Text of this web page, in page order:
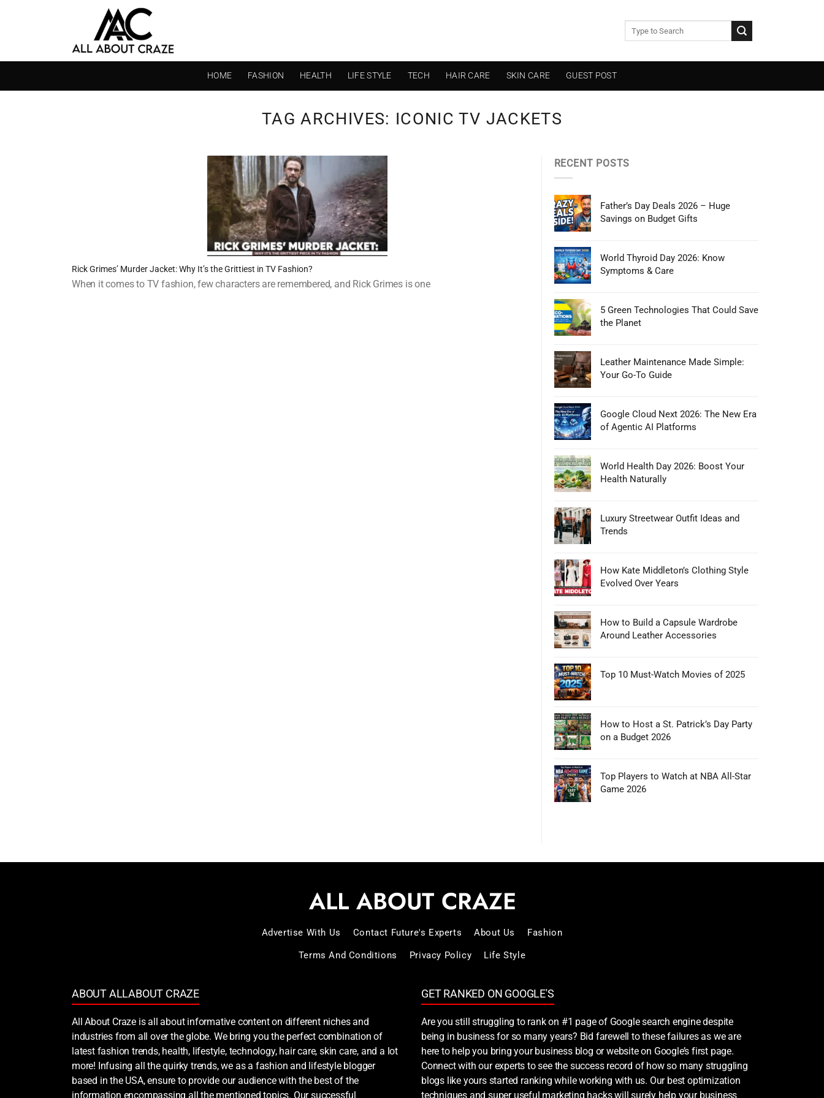
HOME FASHION HEALTH LIFE STYLE TECH HAIR CARE SKIN CARE GUEST POST
TAG ARCHIVES: ICONIC TV JACKETS
Rick Grimes’ Murder Jacket: Why It’s the Grittiest in TV Fashion?
When it comes to TV fashion, few characters are remembered, and Rick Grimes is one
RECENT POSTS
Father’s Day Deals 2026 – Huge
Savings on Budget Gifts
World Thyroid Day 2026: Know
Symptoms & Care
5 Green Technologies That Could Save
the Planet
Leather Maintenance Made Simple:
Your Go-To Guide
Google Cloud Next 2026: The New Era
of Agentic AI Platforms
World Health Day 2026: Boost Your
Health Naturally
Luxury Streetwear Outfit Ideas and
Trends
How Kate Middleton’s Clothing Style
Evolved Over Years
How to Build a Capsule Wardrobe
Around Leather Accessories
Top 10 Must-Watch Movies of 2025
How to Host a St. Patrick’s Day Party
on a Budget 2026
Top Players to Watch at NBA All-Star
Game 2026
Advertise With Us Contact Future's Experts About Us Fashion
Terms And Conditions Privacy Policy Life Style
ABOUT ALLABOUT CRAZE
All About Craze is all about informative content on different niches and
industries from all over the globe. We bring you the perfect combination of
latest fashion trends, health, lifestyle, technology, hair care, skin care, and a lot
more! Infusing all the quirky trends, we as a fashion and lifestyle blogger
based in the USA, ensure to provide our audience with the best of the
information encompassing all the mentioned topics. Our successful
GET RANKED ON GOOGLE'S
Are you still struggling to rank on #1 page of Google search engine despite
being in business for so many years? Bid farewell to these failures as we are
here to help you bring your business blog or website on Google’s first page.
Connect with our experts to see the success record of how so many struggling
blogs like yours started ranking while working with us. Our best optimization
techniques and super useful marketing hacks will surely help your business